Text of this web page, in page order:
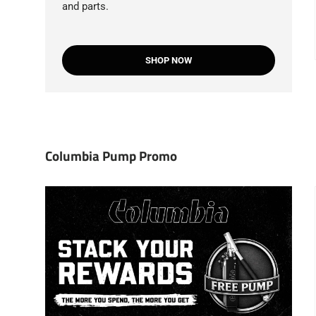
and parts.
SHOP NOW
Columbia Pump Promo